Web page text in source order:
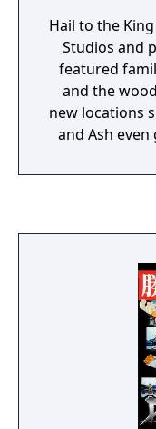
Hail to the
Studios and
featured
and the
new locations
and Ash
features